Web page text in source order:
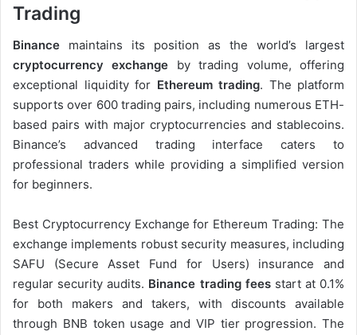
Trading
Binance maintains its position as the world’s largest
cryptocurrency exchange by trading volume, offering
exceptional liquidity for Ethereum trading. The platform
supports over 600 trading pairs, including numerous ETH-
based pairs with major cryptocurrencies and stablecoins.
Binance’s advanced trading interface caters to
professional traders while providing a simplified version
for beginners.
Best Cryptocurrency Exchange for Ethereum Trading: The
exchange implements robust security measures, including
SAFU (Secure Asset Fund for Users) insurance and
regular security audits. Binance trading feesstart at 0.1%
for both makers and takers, with discounts available
through BNB token usage and VIP tier progression. The